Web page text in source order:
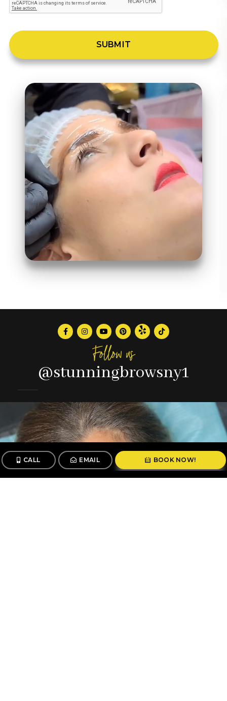
CALL EMAIL BOOK NOW!
Follow us
@stunningbrowsny1